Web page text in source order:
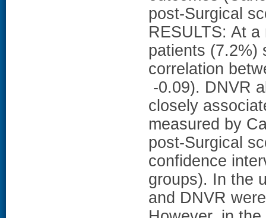
post-Surgical
RESULTS: At
patients (7.2%)
correlation
-0.09). DNVR
closely
measured by
post-Surgical
confidence
groups). In the
and DNVR